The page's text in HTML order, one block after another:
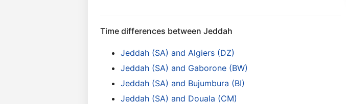
Time differences between Jeddah
Jeddah (SA) and Algiers (DZ)
Jeddah (SA) and Gaborone (BW)
Jeddah (SA) and Bujumbura (BI)
Jeddah (SA) and Douala (CM)